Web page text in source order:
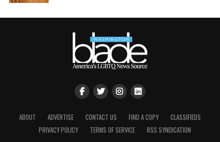
ABOUT ADVERTISE CONTACT US FIND A COPY
CLASSIFIEDS
PRIVACY POLICY
TERMS OF SERVICE RSS SYNDICATION